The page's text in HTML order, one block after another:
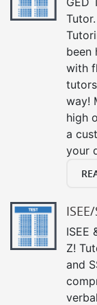
been
with
way!
high
a
your
ISEE
Z!
and